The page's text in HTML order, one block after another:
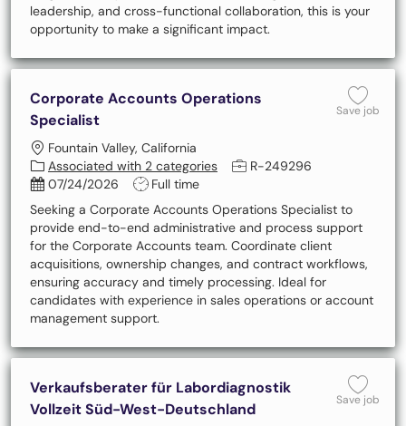
leadership, and cross-functional collaboration, this is your
opportunity to make a significant impact.
Corporate Accounts Operations
Specialist
Location
Fountain Valley, California
Associated with 2 categories
Job IdR-249296
Posted Date
07/24/2026 Job Type
Full time
Seeking a Corporate Accounts Operations Specialist to
provide end-to-end administrative and process support
for the Corporate Accounts team. Coordinate client
acquisitions, ownership changes, and contract workflows,
ensuring accuracy and timely processing. Ideal for
candidates with experience in sales operations or account
management support.
Save job
Verkaufsberater für Labordiagnostik
Vollzeit Süd-West-Deutschland
Save job